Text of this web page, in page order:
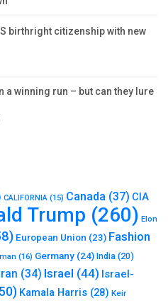
birthright citizenship with new
a winning run – but can they lure
CALIFORNIA (15) Canada (37) CIA
Trump (260) Elon
European Union (23) Fashion
(16) Germany (24) India (20)
Iran (34) Israel (44) Israel-
Kamala Harris (28) Keir